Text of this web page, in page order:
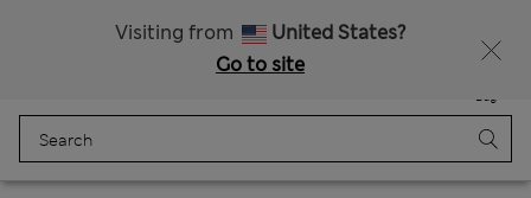
Visiting from
United States?
Go to site
Bag